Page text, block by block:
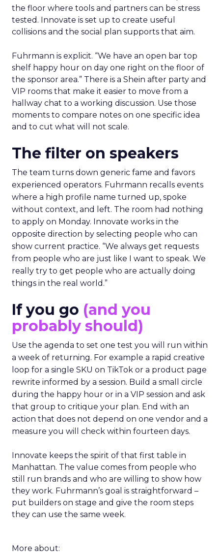
the floor where tools and partners can be stress
tested. Innovate is set up to create useful
collisions and the social plan supports that aim.
Fuhrmann is explicit. “We have an open bar top
shelf happy hour on day one right on the floor of
the sponsor area.” There is a Shein after party and
VIP rooms that make it easier to move from a
hallway chat to a working discussion. Use those
moments to compare notes on one specific idea
and to cut what will not scale.
The filter on speakers
The team turns down generic fame and favors
experienced operators. Fuhrmann recalls events
where a high profile name turned up, spoke
without context, and left. The room had nothing
to apply on Monday. Innovate works in the
opposite direction by selecting people who can
show current practice. “We always get requests
from people who are just like I want to speak. We
really try to get people who are actually doing
things in the real world.”
If you go (and you
probably should)
Use the agenda to set one test you will run within
a week of returning. For example a rapid creative
loop for a single SKU on TikTok or a product page
rewrite informed by a session. Build a small circle
during the happy hour or in a VIP session and ask
that group to critique your plan. End with an
action that does not depend on one vendor and a
measure you will check within fourteen days.
Innovate keeps the spirit of that first table in
Manhattan. The value comes from people who
still run brands and who are willing to show how
they work. Fuhrmann’s goal is straightforward –
put builders on stage and give the room steps
they can use the same week.
More about: